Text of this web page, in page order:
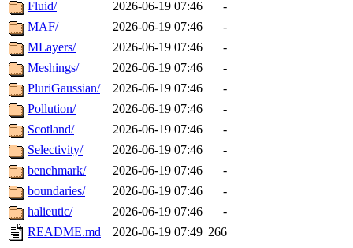
Fluid/
2026-06-19 07:46
-
MAF/
2026-06-19 07:46
-
MLayers/
2026-06-19 07:46
-
Meshings/
2026-06-19 07:46
-
PluriGaussian/
2026-06-19 07:46
-
Pollution/
2026-06-19 07:46
-
Scotland/
2026-06-19 07:46
-
Selectivity/
2026-06-19 07:46
-
benchmark/
2026-06-19 07:46
-
boundaries/
2026-06-19 07:46
-
halieutic/
2026-06-19 07:46
-
README.md
2026-06-19 07:49 266